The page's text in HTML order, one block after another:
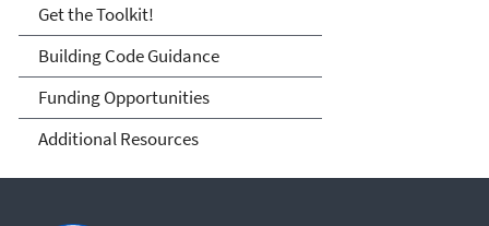
Get the Toolkit!
Building Code Guidance
Funding Opportunities
Additional Resources